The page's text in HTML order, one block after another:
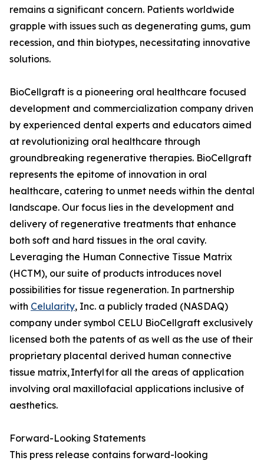
remains a significant concern. Patients worldwide
grapple with issues such as degenerating gums, gum
recession, and thin biotypes, necessitating innovative
solutions.
BioCellgraft is a pioneering oral healthcare focused
development and commercialization company driven
by experienced dental experts and educators aimed
at revolutionizing oral healthcare through
groundbreaking regenerative therapies. BioCellgraft
represents the epitome of innovation in oral
healthcare, catering to unmet needs within the dental
landscape. Our focus lies in the development and
delivery of regenerative treatments that enhance
both soft and hard tissues in the oral cavity.
Leveraging the Human Connective Tissue Matrix
(HCTM), our suite of products introduces novel
possibilities for tissue regeneration. In partnership
with Celularity, Inc. a publicly traded (NASDAQ)
company under symbol CELU BioCellgraft exclusively
licensed both the patents of as well as the use of their
proprietary placental derived human connective
tissue matrix, Interfyl for all the areas of application
involving oral maxillofacial applications inclusive of
aesthetics.
Forward-Looking Statements
This press release contains forward-looking